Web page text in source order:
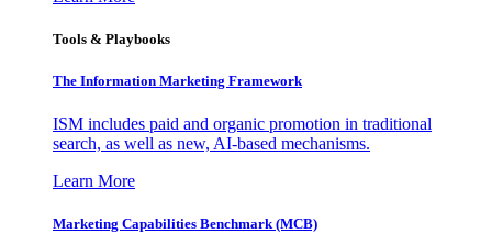
Tools & Playbooks
The Information Marketing Framework
ISM includes paid and organic promotion in traditional
search, as well as new, AI-based mechanisms.
Learn More
Marketing Capabilities Benchmark (MCB)